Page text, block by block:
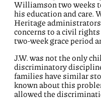
Williamson two weeks
his education and care.
Heritage administrators
concerns to a civil rights
two-week grace period
J.W. was not the only
discriminatory
families have similar
known aboutthis
allowed the